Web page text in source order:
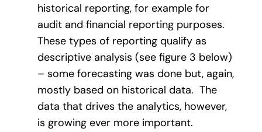
historical reporting, for example for
audit and financial reporting purposes.
These types of reporting qualify as
descriptive analysis (see figure 3 below)
– some forecasting was done but, again,
mostly based on historical data. The
data that drives the analytics, however,
is growing ever more important.